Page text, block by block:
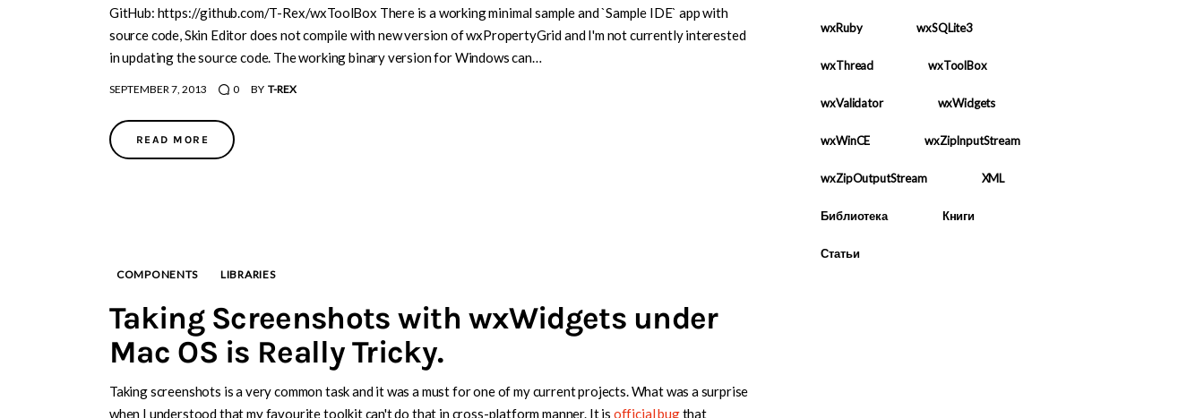
GitHub: https://github.com/T-Rex/wxToolBox There is a working minimal sample and `Sample IDE` app with
source code, Skin Editor does not compile with new version of wxPropertyGrid and I'm not currently interested
in updating the source code. The working binary version for Windows can…
SEPTEMBER 7, 2013 0 BY T-REX
READ MORE
COMPONENTS LIBRARIES
Taking Screenshots with wxWidgets under
Mac OS is Really Tricky.
Taking screenshots is a very common task and it was a must for one of my current projects. What was a surprise
when I understood that my favourite toolkit can't do that in cross-platform manner. It is official bugthat
wxRuby wxSQLite3
wxThread wxToolBox
wxValidator wxWidgets
wxWinCE wxZipInputStream
wxZipOutputStream XML
Библиотека Книги
Статьи